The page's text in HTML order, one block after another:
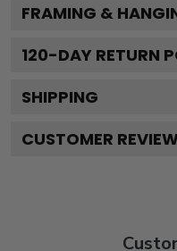
FRAMING &
120-DAY RETURN
SHIPPING
CUSTOMER